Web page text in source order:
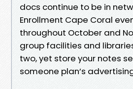
docs continue to be in
Enrollment Cape Coral
throughout October and
group facilities and
two, yet store your notes
someone plan’s